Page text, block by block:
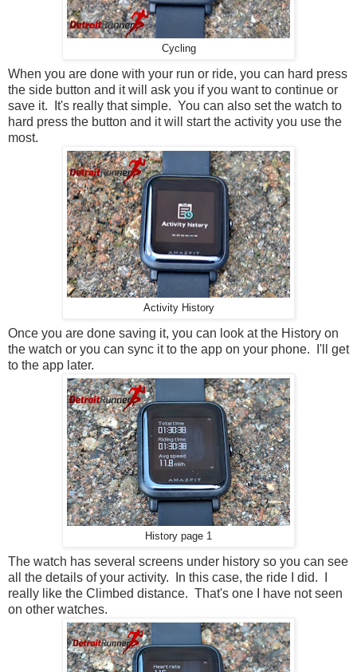
Cycling
When you are done with your run or ride, you can hard press
the side button and it will ask you if you want to continue or
save it. It's really that simple. You can also set the watch to
hard press the button and it will start the activity you use the
most.
Activity History
Once you are done saving it, you can look at the History on
the watch or you can sync it to the app on your phone. I'll get
to the app later.
History page 1
The watch has several screens under history so you can see
all the details of your activity. In this case, the ride I did. I
really like the Climbed distance. That's one I have not seen
on other watches.